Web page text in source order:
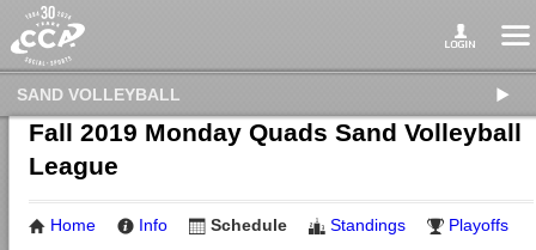
SAND VOLLEYBALL
Fall 2019 Monday Quads Sand Volleyball
League
Home Info Schedule Standings
Playoffs